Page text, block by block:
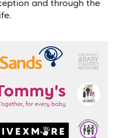
and through the